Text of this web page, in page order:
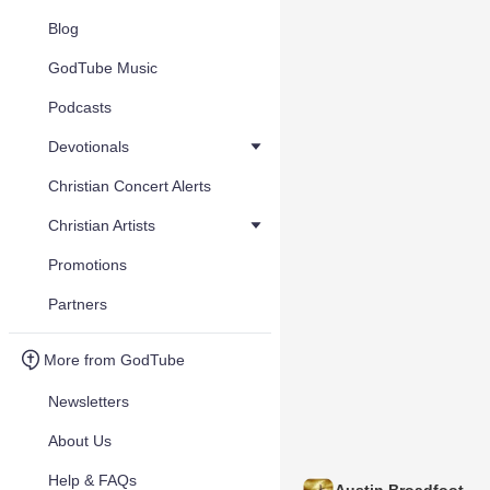
Blog
GodTube Music
Podcasts
Devotionals
Christian Concert Alerts
Christian Artists
Promotions
Partners
More from GodTube
Newsletters
About Us
Help & FAQs